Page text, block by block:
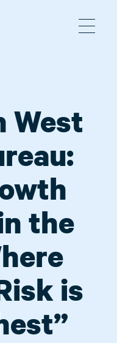
West
the
is